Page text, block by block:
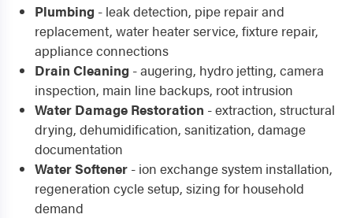
Plumbing - leak detection, pipe repair and
replacement, water heater service, fixture repair,
appliance connections
Drain Cleaning - augering, hydro jetting, camera
inspection, main line backups, root intrusion
Water Damage Restoration - extraction, structural
drying, dehumidification, sanitization, damage
documentation
Water Softener - ion exchange system installation,
regeneration cycle setup, sizing for household
demand